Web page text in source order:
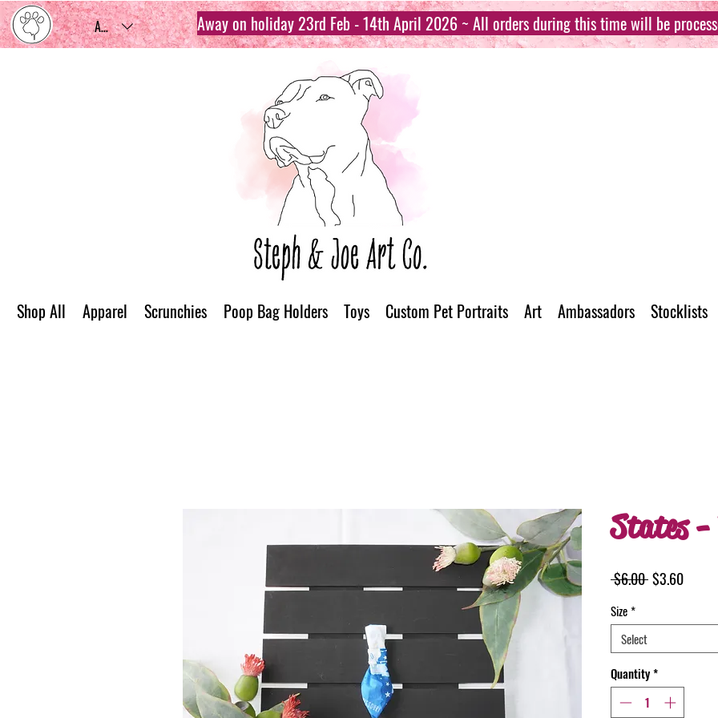
AUD (AU$) Away on holiday 23rd Feb - 14th April 2026 ~ All orders during this time will be
States -
$6.00 Regular
$3.60Sale
Size *
Select
Quantity*
Shop All Apparel Scrunchies Poop Bag Holders Toys Custom Pet Portraits Art Ambassadors Stocklists